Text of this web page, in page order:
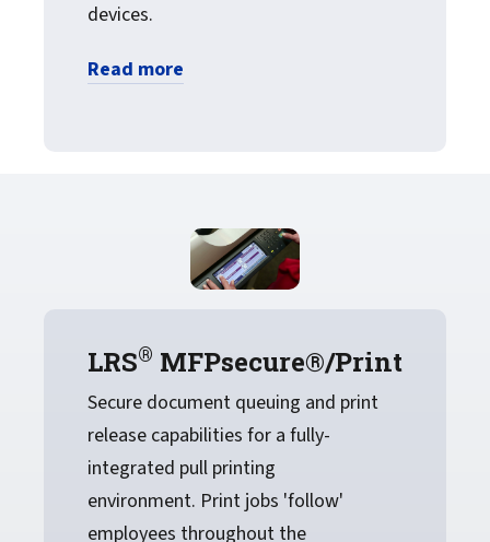
devices.
Read more
LRS® MFPsecure®/Print
Secure document queuing and print
release capabilities for a fully-
integrated pull printing
environment. Print jobs 'follow'
employees throughout the